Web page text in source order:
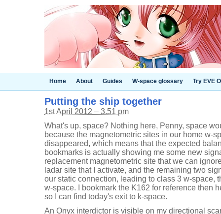
Home About Guides W-space glossary Try EVE
Putting the ship together
1st April 2012 – 3.51 pm
What's up, space? Nothing here, Penny, space
because the magnetometric sites in our home w-
disappeared, which means that the expected
bookmarks is actually showing me some new
replacement magnetometric site that we can
ladar site that I activate, and the remaining two
our static connection, leading to class 3 w-space,
w-space. I bookmark the K162 for reference then
so I can find today's exit to k-space.
An Onyx interdictor is visible on my directional